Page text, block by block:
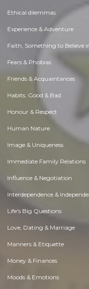
Ethical dilemmas
Experience & Adventure
Faith, Something to Believe
Fears & Phobias
Friends & Acquaintances
Habits. Good & Bad
Honour & Respect
Human Nature
Image & Uniqueness
Immediate Family Relations
Influence & Negotiation
Interdependence &
Life's Big Questions
Love, Dating & Marriage
Manners & Etiquette
Money & Finances
Moods & Emotions